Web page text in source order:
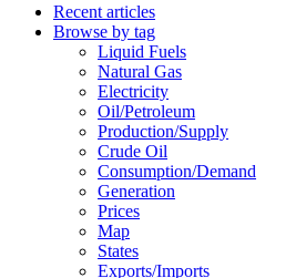
Recent articles
Browse by tag
Liquid Fuels
Natural Gas
Electricity
Oil/petroleum
Production/supply
Crude Oil
Consumption/demand
Generation
Prices
Map
States
Exports/imports